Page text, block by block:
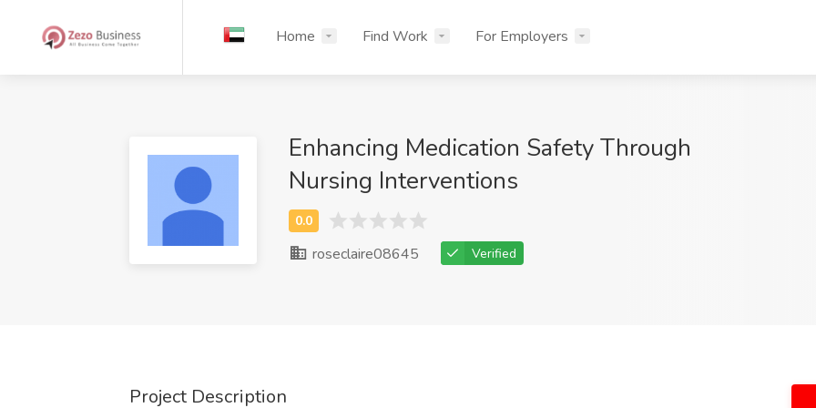
Home Find Work For Employers
Enhancing Medication Safety Through
Nursing Interventions
roseclaire08645 Verified
Project Description